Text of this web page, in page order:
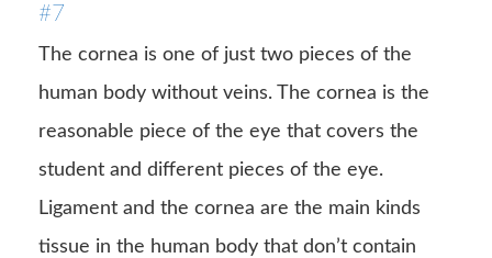
#7
The cornea is one of just two pieces of the
human body without veins. The cornea is the
reasonable piece of the eye that covers the
student and different pieces of the eye.
Ligament and the cornea are the main kinds
tissue in the human body that don’t contain